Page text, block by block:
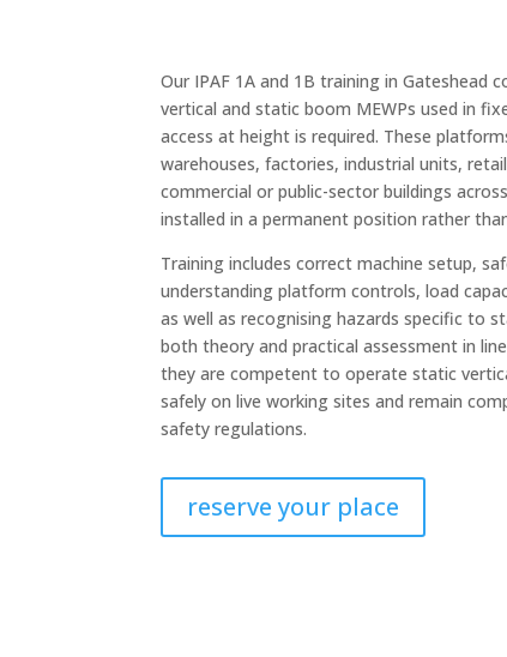
Our IPAF 1A and 1B training in Gateshead
vertical and static boom MEWPs used in
access at height is required. These
warehouses, factories, industrial units,
commercial or public-sector buildings
installed in a permanent position rather
Training includes correct machine setup,
understanding platform controls, load
as well as recognising hazards specific to
both theory and practical assessment in
they are competent to operate static
safely on live working sites and remain
safety regulations.
reserve your place